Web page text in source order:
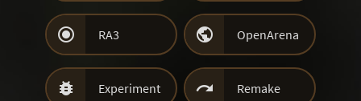
 RA3  OpenArena
 Experiment  Remake